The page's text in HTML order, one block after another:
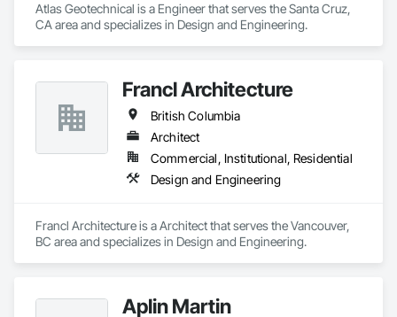
Atlas Geotechnical is a Engineer that serves the Santa Cruz,
CA area and specializes in Design and Engineering.
Francl Architecture
British Columbia
Architect
Commercial, Institutional, Residential
Design and Engineering
Francl Architecture is a Architect that serves the Vancouver,
BC area and specializes in Design and Engineering.
Aplin Martin